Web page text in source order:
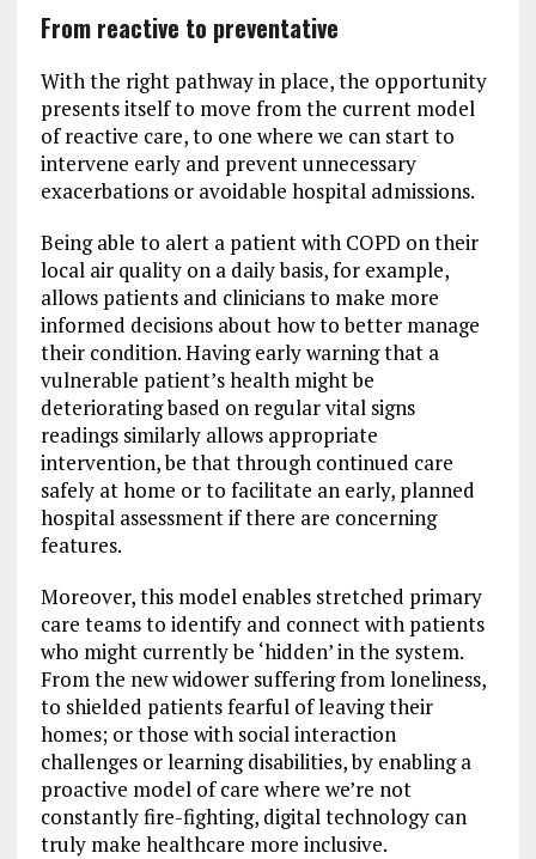
From reactive to preventative
With the right pathway in place, the opportunity
presents itself to move from the current model
of reactive care, to one where we can start to
intervene early and prevent unnecessary
exacerbations or avoidable hospital admissions.
Being able to alert a patient with COPD on their
local air quality on a daily basis, for example,
allows patients and clinicians to make more
informed decisions about how to better manage
their condition. Having early warning that a
vulnerable patient’s health might be
deteriorating based on regular vital signs
readings similarly allows appropriate
intervention, be that through continued care
safely at home or to facilitate an early, planned
hospital assessment if there are concerning
features.
Moreover, this model enables stretched primary
care teams to identify and connect with patients
who might currently be ‘hidden’ in the system.
From the new widower suffering from loneliness,
to shielded patients fearful of leaving their
homes; or those with social interaction
challenges or learning disabilities, by enabling a
proactive model of care where we’re not
constantly fire-fighting, digital technology can
truly make healthcare more inclusive.